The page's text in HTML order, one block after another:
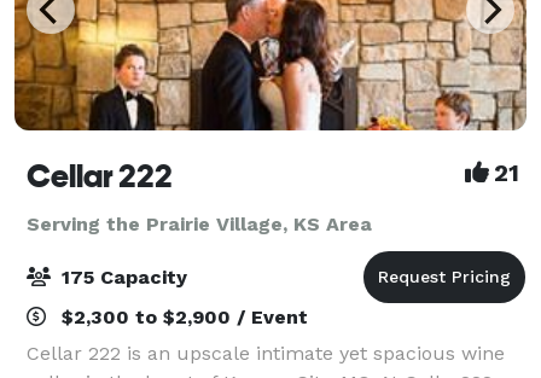
Cellar 222 21
Serving the Prairie Village, KS Area
175 Capacity
$2,300 to $2,900 / Event
Cellar 222 is an upscale intimate yet spacious wine